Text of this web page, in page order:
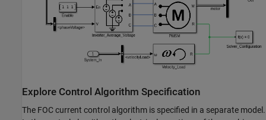
Explore Control Algorithm Specification
The FOC current control algorithm is specified in a separate model.